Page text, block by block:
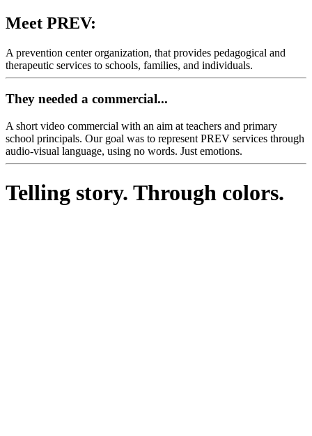
Meet PREV:
A prevention center organization, that provides pedagogical and
therapeutic services to schools, families, and individuals.
They needed a commercial...
A short video commercial with an aim at teachers and primary
school principals. Our goal was to represent PREV services through
audio-visual language, using no words. Just emotions.
Telling story. Through colors.